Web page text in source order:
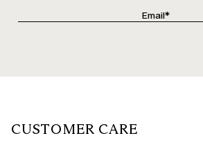
CUSTOMER CARE